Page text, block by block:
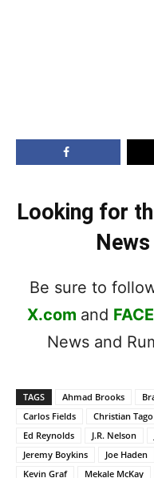
Looking for
Be sure to
X.com and
News and
TAGS Ahmad Brooks
Carlos Fields
Christian Tago
Ed Reynolds
J.R. Nelson
Jeremy Boykins
Joe Haden
Kevin Graf
Mekale McKay